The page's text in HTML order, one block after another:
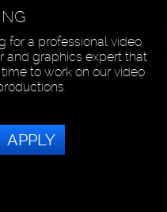
for a professional video
and graphics expert that
to work on our video
APPLY